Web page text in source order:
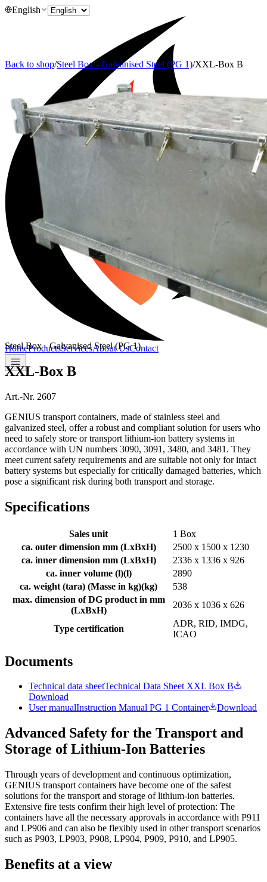
English
HomeProductsServicesAbout UsContact
Back to shop/Steel Box - Galvanised Steel (PG 1)/XXL-Box B
Steel Box - Galvanised Steel (PG 1)
XXL-Box B
Art.-Nr. 2607
GENIUS transport containers, made of stainless steel and
galvanized steel, offer a robust and compliant solution for users who
need to safely store or transport lithium-ion battery systems in
accordance with UN numbers 3090, 3091, 3480, and 3481. They
meet current safety requirements and are suitable not only for intact
battery systems but especially for critically damaged batteries, which
pose a significant risk during both transport and storage.
Specifications
Sales unit
1 Box
ca. outer dimension mm (LxBxH)
2500 x 1500 x 1230
ca. inner dimension mm (LxBxH)
2336 x 1336 x 926
ca. inner volume (l)(l)
2890
ca. weight (tara) (Masse in kg)(kg)
538
max. dimension of DG product in mm
(LxBxH)
2036 x 1036 x 626
Type certification
ADR, RID, IMDG,
ICAO
Documents
Technical data sheetTechnical Data Sheet XXL Box B
Download
User manualInstruction Manual PG 1 Container Download
Advanced Safety for the Transport and
Storage of Lithium-Ion Batteries
Through years of development and continuous optimization,
GENIUS transport containers have become one of the safest
solutions for the transport and storage of lithium-ion batteries.
Extensive fire tests confirm their high level of protection: The
containers have all the necessary approvals in accordance with P911
and LP906 and can also be flexibly used in other transport scenarios
such as P903, LP903, P908, LP904, P909, P910, and LP905.
Benefits at a view